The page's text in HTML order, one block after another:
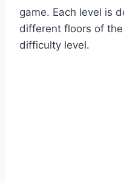
game. Each level is
different floors of
difficulty level.